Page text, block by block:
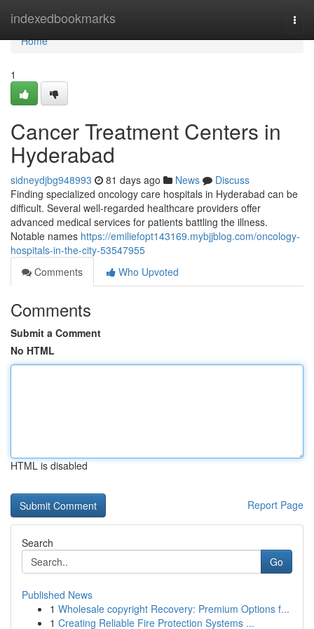
indexedbookmarks
Home
Home
1
Cancer Treatment Centers in
Hyderabad
sidneydjbg948993 81 days ago News
Discuss
Finding specialized oncology care hospitals in Hyderabad can be
difficult. Several well-regarded healthcare providers offer
advanced medical services for patients battling the illness.
Notable names https://emiliefopt143169.mybjjblog.com/oncology-
hospitals-in-the-city-53547955
Comments
Who Upvoted
Comments
Submit a Comment
No HTML
HTML is disabled
Report Page
Search
Go
Published News
1 Wholesale copyright Recovery: Premium Options f...
1 Creating Reliable Fire Protection Systems ...